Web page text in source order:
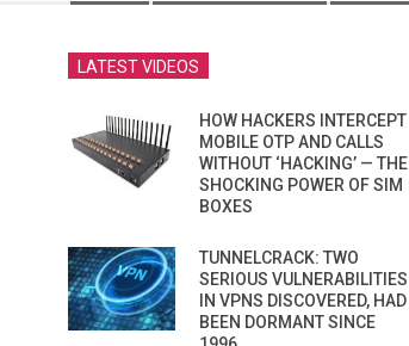
Menu
LATEST VIDEOS
HOW HACKERS INTERCEPT
MOBILE OTP AND CALLS
WITHOUT ‘HACKING’ — THE
SHOCKING POWER OF SIM
BOXES
TUNNELCRACK: TWO
SERIOUS VULNERABILITIES
IN VPNS DISCOVERED, HAD
BEEN DORMANT SINCE